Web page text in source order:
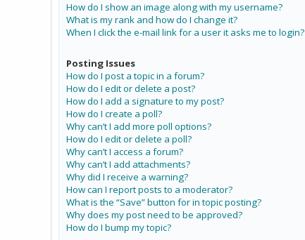
How do I show an image along with my username?
What is my rank and how do I change it?
When I click the e-mail link for a user it asks me to login?
Posting Issues
How do I post a topic in a forum?
How do I edit or delete a post?
How do I add a signature to my post?
How do I create a poll?
Why can’t I add more poll options?
How do I edit or delete a poll?
Why can’t I access a forum?
Why can’t I add attachments?
Why did I receive a warning?
How can I report posts to a moderator?
What is the “Save” button for in topic posting?
Why does my post need to be approved?
How do I bump my topic?